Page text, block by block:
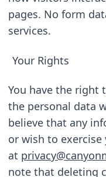
pages. No form
services.
Your Rights
You have the right
the personal data
believe that any
or wish to
at
note that deleting